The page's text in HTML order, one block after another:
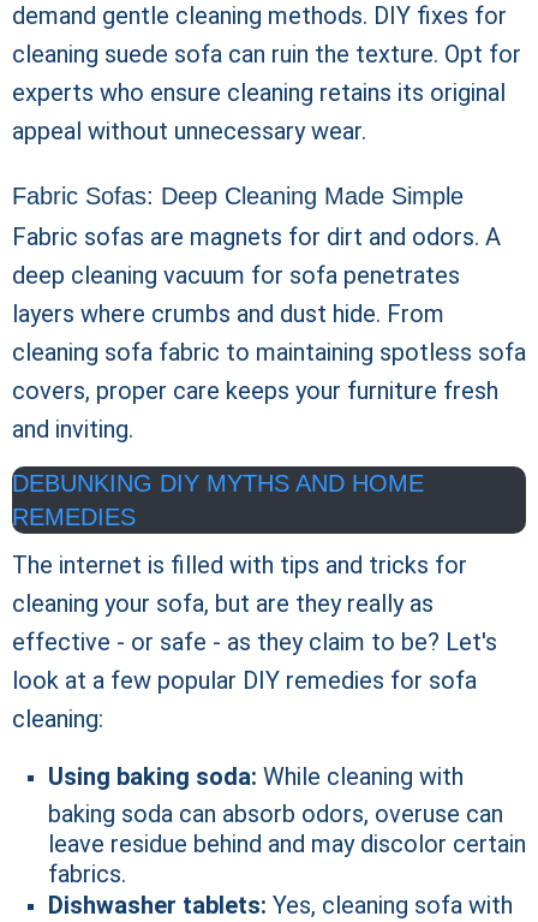
demand gentle cleaning methods. DIY fixes for
cleaning suede sofa can ruin the texture. Opt for
experts who ensure cleaning retains its original
appeal without unnecessary wear.
Fabric Sofas: Deep Cleaning Made Simple
Fabric sofas are magnets for dirt and odors. A
deep cleaning vacuum for sofa penetrates
layers where crumbs and dust hide. From
cleaning sofa fabric to maintaining spotless sofa
covers, proper care keeps your furniture fresh
and inviting.
DEBUNKING DIY MYTHS AND HOME
REMEDIES
The internet is filled with tips and tricks for
cleaning your sofa, but are they really as
effective - or safe - as they claim to be? Let's
look at a few popular DIY remedies for sofa
cleaning:
Using baking soda: While cleaning with
baking soda can absorb odors, overuse can
leave residue behind and may discolor certain
fabrics.
Dishwasher tablets: Yes, cleaning sofa with